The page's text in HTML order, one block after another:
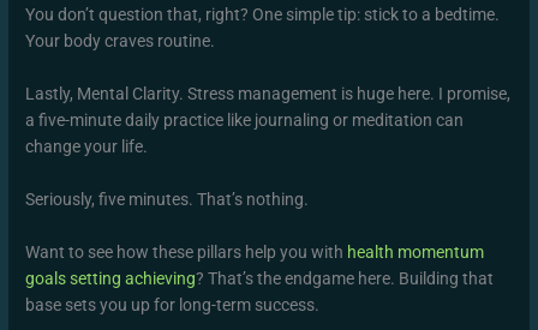
You don’t question that, right? One simple tip: stick to a bedtime.
Your body craves routine.
Lastly, Mental Clarity. Stress management is huge here. I promise,
a five-minute daily practice like journaling or meditation can
change your life.
Seriously, five minutes. That’s nothing.
Want to see how these pillars help you with health momentum
goals setting achieving? That’s the endgame here. Building that
base sets you up for long-term success.